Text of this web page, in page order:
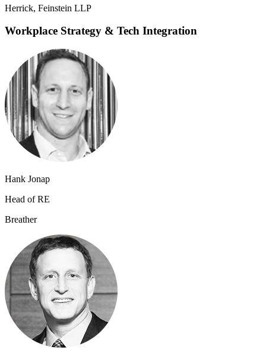
Herrick, Feinstein LLP
Workplace Strategy & Tech Integration
Hank Jonap
Head of RE
B​reather